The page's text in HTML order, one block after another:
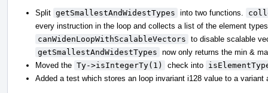
Split getSmallestAndWidestTypes into two functions.
every instruction in the loop and collects a list of the element
canWidenLoopWithScalableVectors to disable scalable
getSmallestAndWidestTypes now only returns the min &
Moved the Ty->isIntegerTy(1) check into
Added a test which stores an loop invariant i128 value to a variant